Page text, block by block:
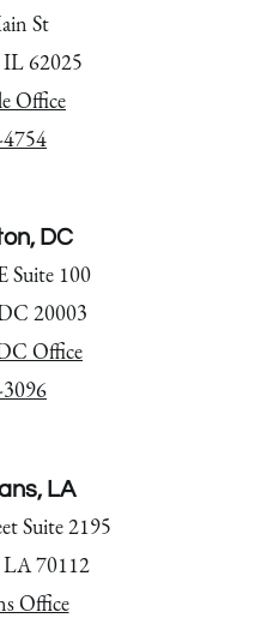
St
IL 62025
Office
DC
Suite 100
20003
Office
LA
Suite 2195
LA 70112
Office